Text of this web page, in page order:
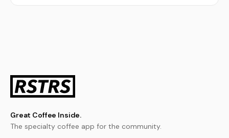
Great Coffee Inside.
The specialty coffee app for the community.